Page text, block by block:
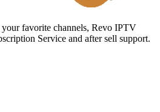
favorite channels, Revo IPTV
Service and after sell support.